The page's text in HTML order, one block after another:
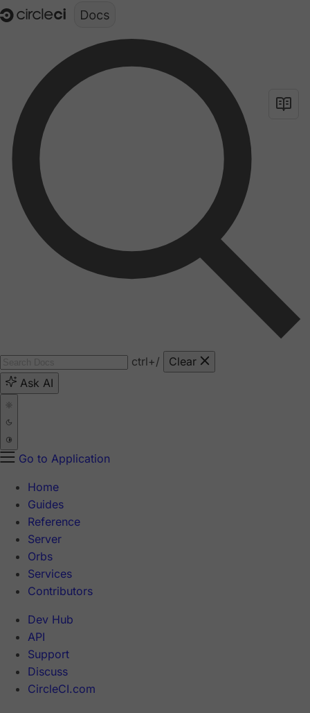
Documentation structure for LLMs (llms.txt)
ctrl+/
Clear
Ask AI
Go to Application
Home
Guides
Reference
Server
Orbs
Services
Contributors
Dev Hub
API
Support
Discuss
CircleCI.com